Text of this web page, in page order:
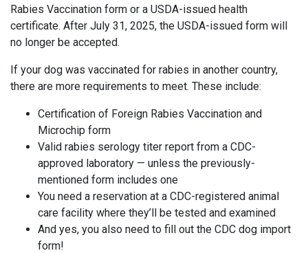
Rabies Vaccination form or a USDA-issued health
certificate. After July 31, 2025, the USDA-issued form will
no longer be accepted.
If your dog was vaccinated for rabies in another country,
there are more requirements to meet. These include:
Certification of Foreign Rabies Vaccination and
Microchip form
Valid rabies serology titer report from a CDC-
approved laboratory — unless the previously-
mentioned form includes one
You need a reservation at a CDC-registered animal
care facility where they’ll be tested and examined
And yes, you also need to fill out the CDC dog import
form!